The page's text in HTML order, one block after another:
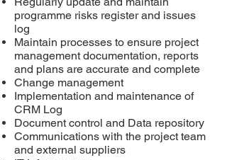
programme risks register and issues
log
Maintain processes to ensure project
management documentation, reports
and plans are accurate and complete
Change management
Implementation and maintenance of
CRM Log
Document control and Data repository
Communications with the project team
and external suppliers